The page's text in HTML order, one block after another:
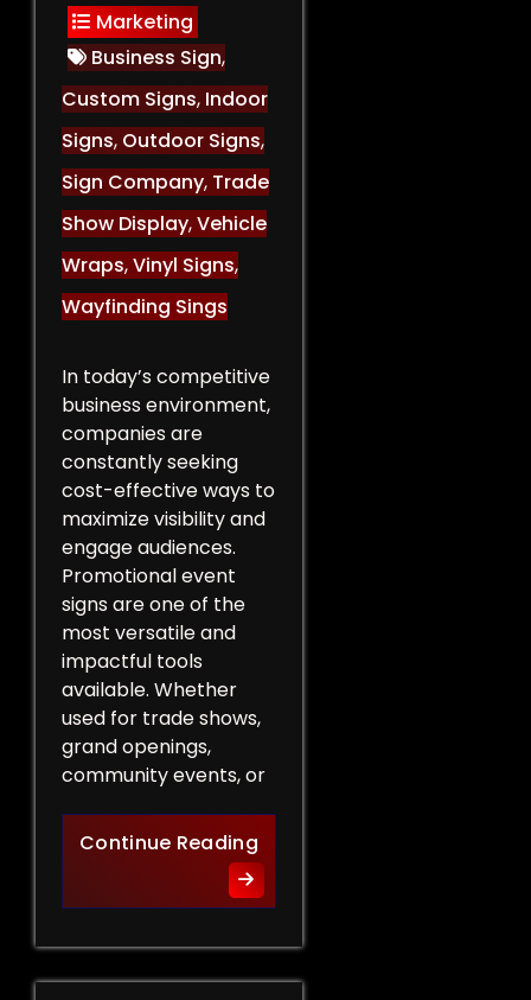
Marketing
Business Sign,
Custom Signs, Indoor
Signs, Outdoor Signs,
Sign Company, Trade
Show Display,Vehicle
Wraps,Vinyl Signs,
Wayfinding Sings
In today’s competitive
business environment,
companies are
constantly seeking
cost-effective ways to
maximize visibility and
engage audiences.
Promotional event
signs are one of the
most versatile and
impactful tools
available. Whether
used for trade shows,
grand openings,
community events, or
Continue ReadingThe Role of Promotional